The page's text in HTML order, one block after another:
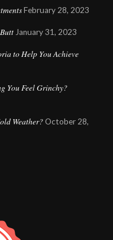
February 28, 2023
January 31, 2023
to Help You Achieve
You Feel Grinchy?
Weather? October 28,